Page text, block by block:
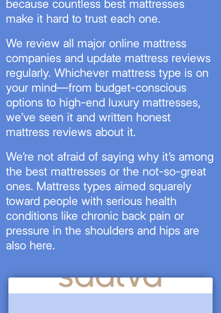
because countless best mattresses
make it hard to trust each one.
We review all major online mattress
companies and update mattress reviews
regularly. Whichever mattress type is on
your mind—from budget-conscious
options to high-end luxury mattresses,
we’ve seen it and written honest
mattress reviews about it.
We’re not afraid of saying why it’s among
the best mattresses or the not-so-great
ones. Mattress types aimed squarely
toward people with serious health
conditions like chronic back pain or
pressure in the shoulders and hips are
also here.